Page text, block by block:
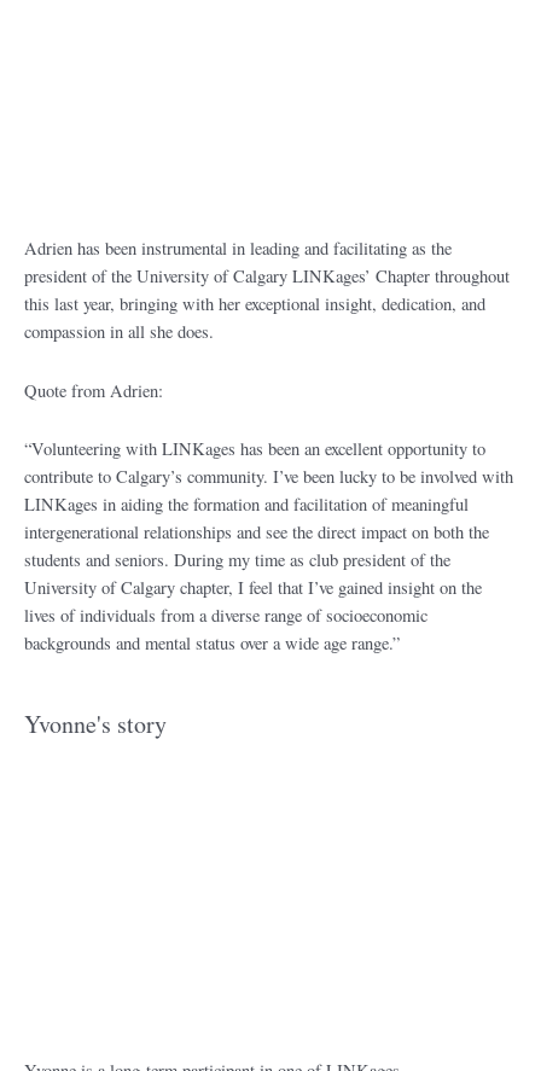
Adrien has been instrumental in leading and facilitating as the
president of the University of Calgary LINKages’ Chapter throughout
this last year, bringing with her exceptional insight, dedication, and
compassion in all she does.
Quote from Adrien:
“Volunteering with LINKages has been an excellent opportunity to
contribute to Calgary’s community. I’ve been lucky to be involved with
LINKages in aiding the formation and facilitation of meaningful
intergenerational relationships and see the direct impact on both the
students and seniors. During my time as club president of the
University of Calgary chapter, I feel that I’ve gained insight on the
lives of individuals from a diverse range of socioeconomic
backgrounds and mental status over a wide age range.”
Yvonne's story